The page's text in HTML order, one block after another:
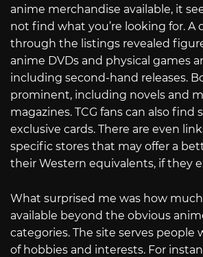
anime merchandise available, it
not find what you’re looking for. A
through the listings revealed
anime DVDs and physical games
including second-hand releases.
prominent, including novels and
magazines. TCG fans can also find
exclusive cards. There are even
specific stores that may offer a
their Western equivalents, if they
What surprised me was how
available beyond the obvious
categories. The site serves people
of hobbies and interests. For